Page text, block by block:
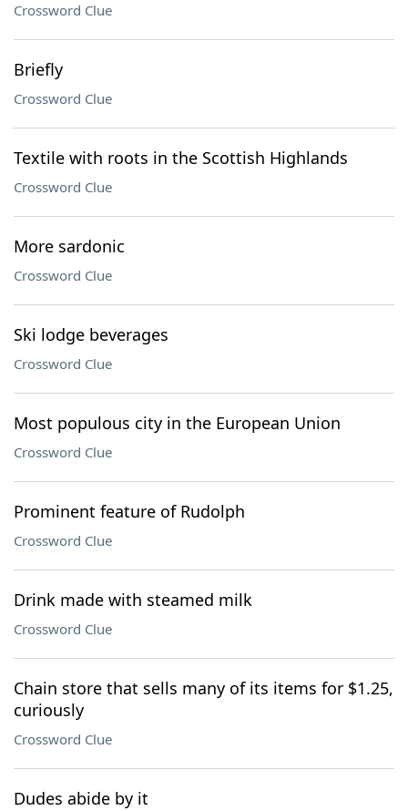
Crossword Clue
Briefly
Crossword Clue
Textile with roots in the Scottish Highlands
Crossword Clue
More sardonic
Crossword Clue
Ski lodge beverages
Crossword Clue
Most populous city in the European Union
Crossword Clue
Prominent feature of Rudolph
Crossword Clue
Drink made with steamed milk
Crossword Clue
Chain store that sells many of its items for $1.25,
curiously
Crossword Clue
Dudes abide by it